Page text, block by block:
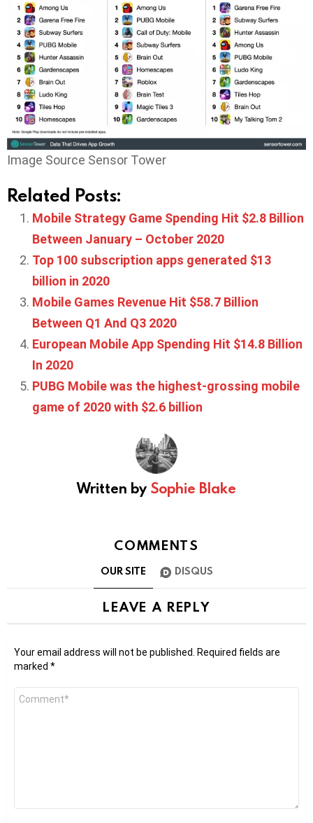
Image Source Sensor Tower
Related Posts:
Mobile Strategy Game Spending Hit $2.8 Billion
Between January – October 2020
Top 100 subscription apps generated $13
billion in 2020
Mobile Games Revenue Hit $58.7 Billion
Between Q1 And Q3 2020
European Mobile App Spending Hit $14.8 Billion
In 2020
PUBG Mobile was the highest-grossing mobile
game of 2020 with $2.6 billion
Written by Sophie Blake
COMMENTS
OUR SITE DISQUS
LEAVE A REPLY
Your email address will not be published.
Required fields are
marked *
Comment